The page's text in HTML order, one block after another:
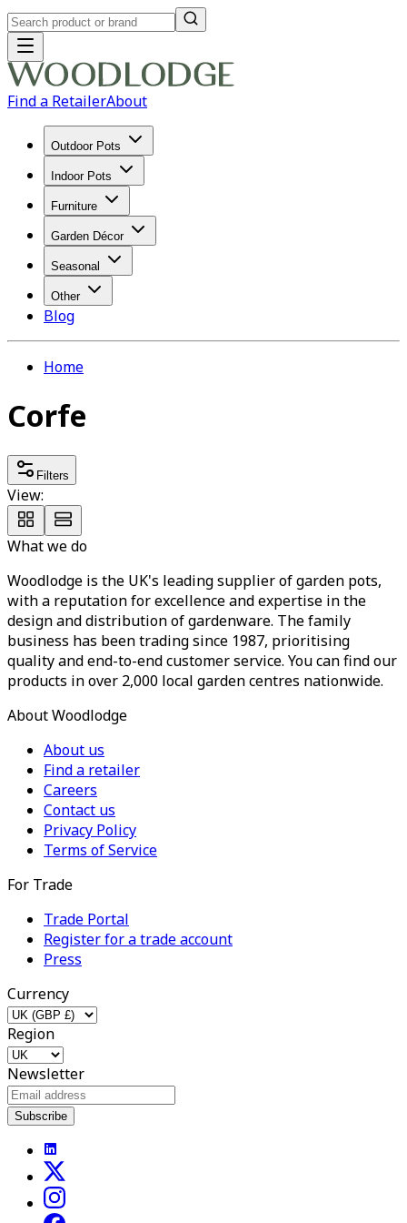
Find a RetailerAbout
Outdoor Pots
Indoor Pots
Furniture
Garden Décor
Seasonal
Other
Blog
Home
Corfe
Filters
View:
What we do
Woodlodge is the UK's leading supplier of garden pots,
with a reputation for excellence and expertise in the
design and distribution of gardenware. The family
business has been trading since 1987, prioritising
quality and end-to-end customer service. You can find our
products in over 2,000 local garden centres nationwide.
About Woodlodge
About us
Find a retailer
Careers
Contact us
Privacy Policy
Terms of Service
For Trade
Trade Portal
Register for a trade account
Press
Currency
Region
Newsletter
Subscribe